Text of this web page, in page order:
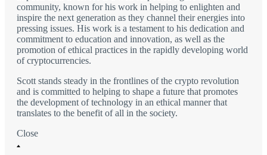
community, known for his work in helping to enlighten and
inspire the next generation as they channel their energies into
pressing issues. His work is a testament to his dedication and
commitment to education and innovation, as well as the
promotion of ethical practices in the rapidly developing world
of cryptocurrencies.
Scott stands steady in the frontlines of the crypto revolution
and is committed to helping to shape a future that promotes
the development of technology in an ethical manner that
translates to the benefit of all in the society.
Close